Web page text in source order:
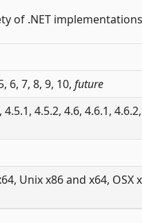
of .NET
6, 7, 8, 9, 10, future
4.5.2, 4.6, 4.6.1,
Unix x86 and x64,